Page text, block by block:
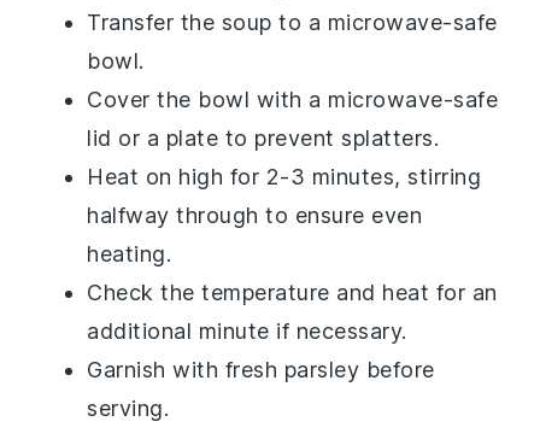
Transfer the soup to a microwave-safe
bowl.
Cover the bowl with a microwave-safe
lid or a plate to prevent splatters.
Heat on high for 2-3 minutes, stirring
halfway through to ensure even
heating.
Check the temperature and heat for an
additional minute if necessary.
Garnish with fresh parsley before
serving.